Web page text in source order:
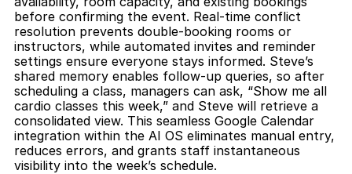
before confirming the event. Real-time conflict
resolution prevents double-booking rooms or
instructors, while automated invites and reminder
settings ensure everyone stays informed. Steve’s
shared memory enables follow-up queries, so after
scheduling a class, managers can ask, “Show me all
cardio classes this week,” and Steve will retrieve a
consolidated view. This seamless Google Calendar
integration within the AI OS eliminates manual entry,
reduces errors, and grants staff instantaneous
visibility into the week’s schedule.